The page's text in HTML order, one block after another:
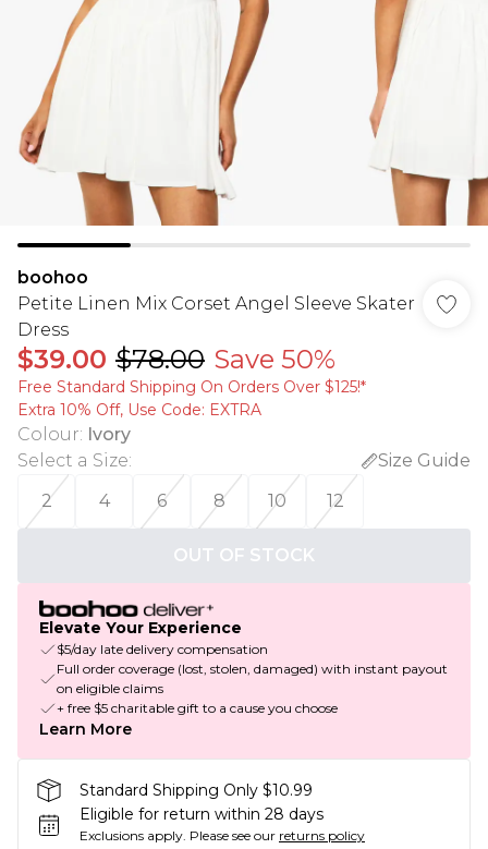
boohoo
Petite Linen Mix Corset Angel Sleeve Skater
Dress
$39.00 $78.00 Save 50%
Free Standard Shipping On Orders Over $125!​*
Extra 10% Off, Use Code: EXTRA
Colour: Ivory
Select a Size:
Size Guide
2
4 6 8 10 12
OUT OF STOCK
Elevate Your Experience
$5/day late delivery compensation
Full order coverage (lost, stolen, damaged) with instant payout
on eligible claims
+ free $5 charitable gift to a cause you choose
Learn More
Standard Shipping Only $10.99
Eligible for return within 28 days
Exclusions apply. Please see our returns policy